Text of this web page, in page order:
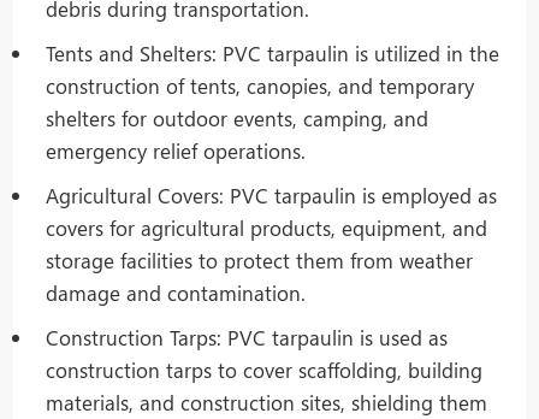
debris during transportation.
Tents and Shelters: PVC tarpaulin is utilized in the
construction of tents, canopies, and temporary
shelters for outdoor events, camping, and
emergency relief operations.
Agricultural Covers: PVC tarpaulin is employed as
covers for agricultural products, equipment, and
storage facilities to protect them from weather
damage and contamination.
Construction Tarps: PVC tarpaulin is used as
construction tarps to cover scaffolding, building
materials, and construction sites, shielding them